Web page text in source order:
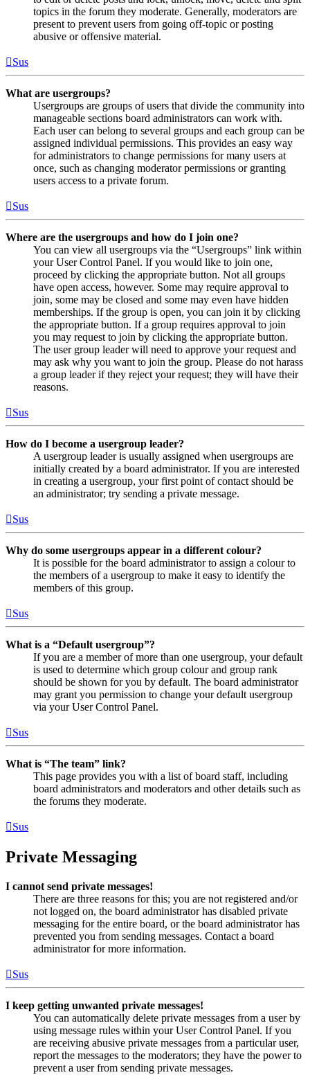
topics in the forum they moderate. Generally, moderators are
present to prevent users from going off-topic or posting
abusive or offensive material.
Sus
What are usergroups?
Usergroups are groups of users that divide the community into
manageable sections board administrators can work with.
Each user can belong to several groups and each group can be
assigned individual permissions. This provides an easy way
for administrators to change permissions for many users at
once, such as changing moderator permissions or granting
users access to a private forum.
Sus
Where are the usergroups and how do I join one?
You can view all usergroups via the “Usergroups” link within
your User Control Panel. If you would like to join one,
proceed by clicking the appropriate button. Not all groups
have open access, however. Some may require approval to
join, some may be closed and some may even have hidden
memberships. If the group is open, you can join it by clicking
the appropriate button. If a group requires approval to join
you may request to join by clicking the appropriate button.
The user group leader will need to approve your request and
may ask why you want to join the group. Please do not harass
a group leader if they reject your request; they will have their
reasons.
Sus
How do I become a usergroup leader?
A usergroup leader is usually assigned when usergroups are
initially created by a board administrator. If you are interested
in creating a usergroup, your first point of contact should be
an administrator; try sending a private message.
Sus
Why do some usergroups appear in a different colour?
It is possible for the board administrator to assign a colour to
the members of a usergroup to make it easy to identify the
members of this group.
Sus
What is a “Default usergroup”?
If you are a member of more than one usergroup, your default
is used to determine which group colour and group rank
should be shown for you by default. The board administrator
may grant you permission to change your default usergroup
via your User Control Panel.
Sus
What is “The team” link?
This page provides you with a list of board staff, including
board administrators and moderators and other details such as
the forums they moderate.
Sus
Private Messaging
I cannot send private messages!
There are three reasons for this; you are not registered and/or
not logged on, the board administrator has disabled private
messaging for the entire board, or the board administrator has
prevented you from sending messages. Contact a board
administrator for more information.
Sus
I keep getting unwanted private messages!
You can automatically delete private messages from a user by
using message rules within your User Control Panel. If you
are receiving abusive private messages from a particular user,
report the messages to the moderators; they have the power to
prevent a user from sending private messages.